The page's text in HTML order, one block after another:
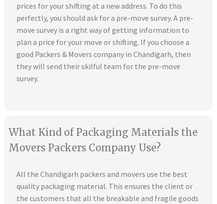
prices for your shifting at a new address. To do this
perfectly, you should ask for a pre-move survey. A pre-
move survey is a right way of getting information to
plan a price for your move or shifting. If you choose a
good Packers & Movers company in Chandigarh, then
they will send their skilful team for the pre-move
survey.
What Kind of Packaging Materials the
Movers Packers Company Use?
All the Chandigarh packers and movers use the best
quality packaging material. This ensures the client or
the customers that all the breakable and fragile goods